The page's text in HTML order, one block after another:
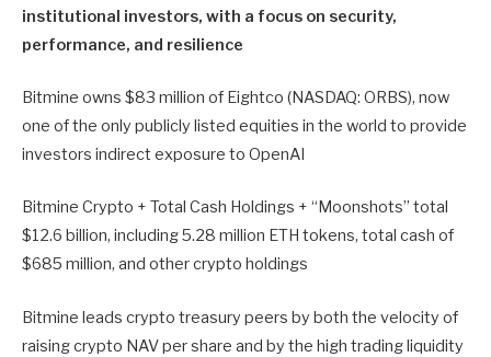
institutional investors, with a focus on security,
performance, and resilience
Bitmine owns $83 million of Eightco (NASDAQ: ORBS), now
one of the only publicly listed equities in the world to provide
investors indirect exposure to OpenAI
Bitmine Crypto + Total Cash Holdings + “Moonshots” total
$12.6 billion, including 5.28 million ETH tokens, total cash of
$685 million, and other crypto holdings
Bitmine leads crypto treasury peers by both the velocity of
raising crypto NAV per share and by the high trading liquidity